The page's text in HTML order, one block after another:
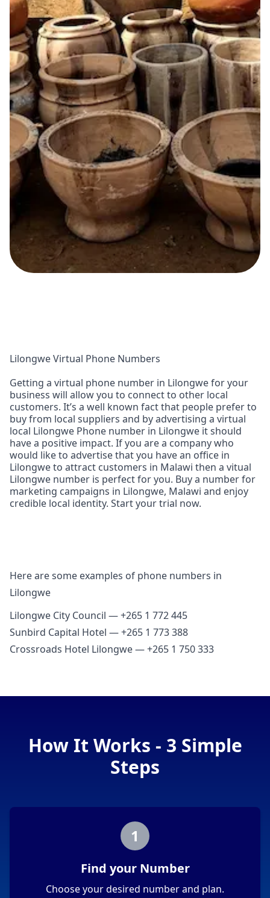
Lilongwe Virtual Phone Numbers
Getting a virtual phone number in Lilongwe for your
business will allow you to connect to other local
customers. It’s a well known fact that people prefer to
buy from local suppliers and by advertising a virtual
local Lilongwe Phone number in Lilongwe it should
have a positive impact. If you are a company who
would like to advertise that you have an office in
Lilongwe to attract customers in Malawi then a vitual
Lilongwe number is perfect for you. Buy a number for
marketing campaigns in Lilongwe, Malawi and enjoy
credible local identity. Start your trial now.
Here are some examples of phone numbers in
Lilongwe
Lilongwe City Council — +265 1 772 445
Sunbird Capital Hotel — +265 1 773 388
Crossroads Hotel Lilongwe — +265 1 750 333
How It Works - 3 Simple
Steps
1
Find your Number
Choose your desired number and plan.